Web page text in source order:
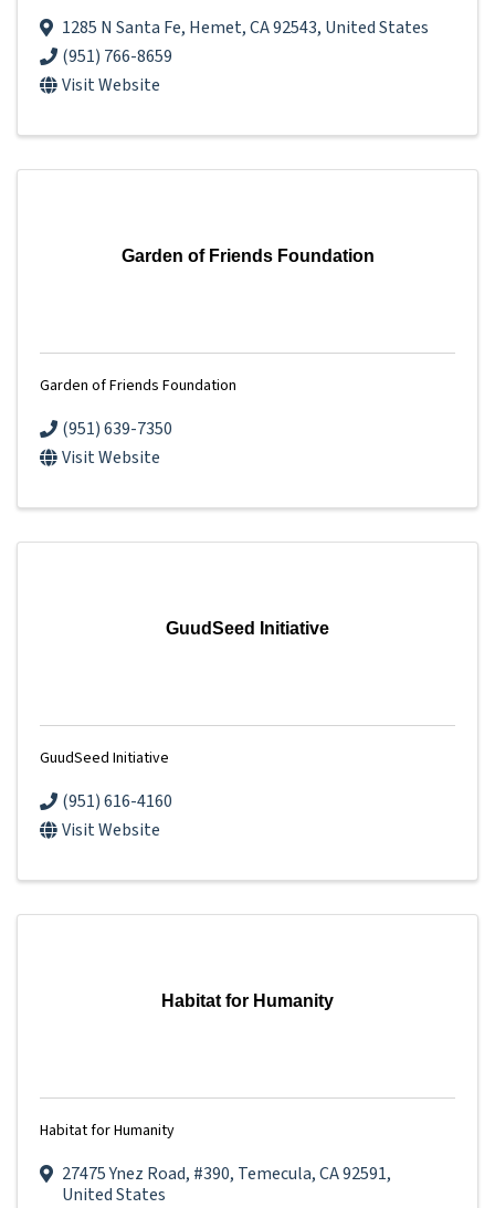
1285 N Santa Fe, Hemet,CA92543, United States
(951) 766-8659
Visit Website
Garden of Friends Foundation
Garden of Friends Foundation
(951) 639-7350
Visit Website
GuudSeed Initiative
GuudSeed Initiative
(951) 616-4160
Visit Website
Habitat for Humanity
Habitat for Humanity
27475 Ynez Road, #390, Temecula,CA92591,
United States